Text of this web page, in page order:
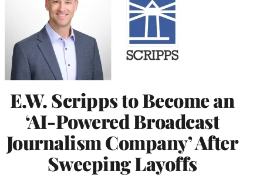
E.W. Scripps to Become an
‘AI-Powered Broadcast
Journalism Company’ After
Sweeping Layoffs